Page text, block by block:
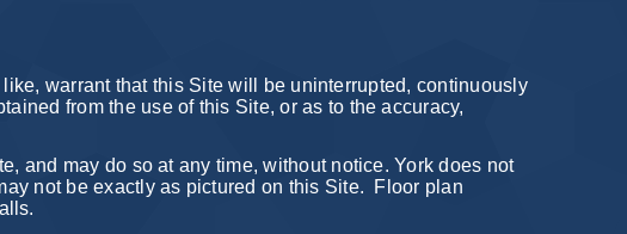
warrant that this Site will be uninterrupted, continuously
from the use of this Site, or as to the accuracy,
and may do so at any time, without notice. York does not
not be exactly as pictured on this Site.
Floor plan